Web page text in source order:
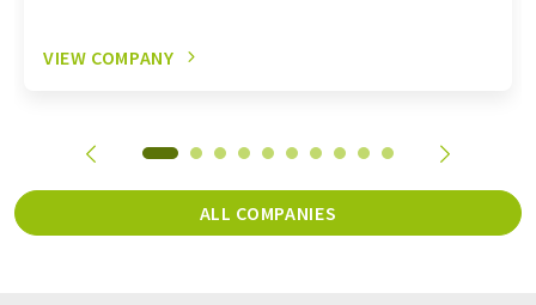
VIEW COMPANY
ALL COMPANIES